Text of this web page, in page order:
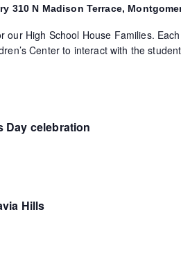
310 N Madison Terrace,
our High School House Families.
Center to interact with the
Day celebration
Hills